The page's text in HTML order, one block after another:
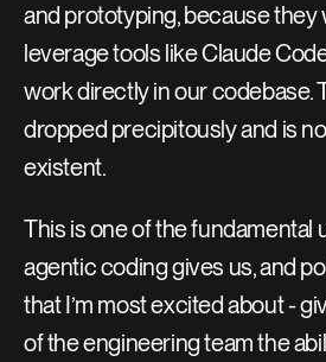
and prototyping, because they
leverage tools like Claude
work directly in our codebase.
dropped precipitously and is
existent.
This is one of the fundamental
agentic coding gives us, and
that I’m most excited about -
of the engineering team the